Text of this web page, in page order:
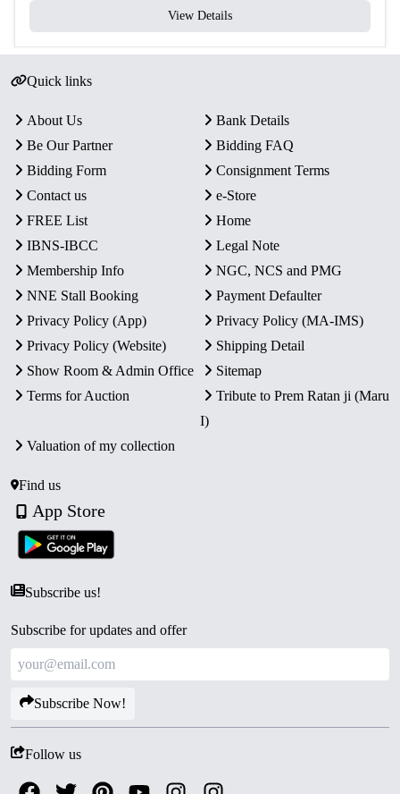
View Details
Quick links
About Us
Bank Details
Be Our Partner
Bidding FAQ
Bidding Form
Consignment Terms
Contact us
e-Store
FREE List
Home
IBNS-IBCC
Legal Note
Membership Info
NGC, NCS and PMG
NNE Stall Booking
Payment Defaulter
Privacy Policy (App)
Privacy Policy (MA-IMS)
Privacy Policy (Website)
Shipping Detail
Show Room & Admin Office
Sitemap
Terms for Auction
Tribute to Prem Ratan ji (Maru
I)
Valuation of my collection
Find us
App Store
Subscribe us!
Subscribe for updates and offer
Subscribe Now!
Follow us